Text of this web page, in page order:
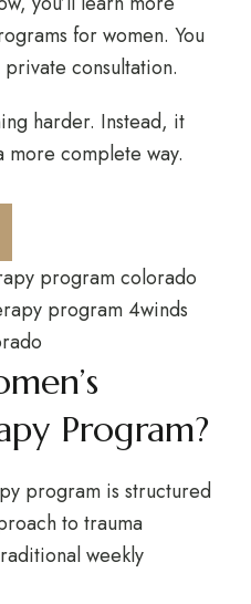
for women. You
consultation.
harder. Instead, it
more complete way.
Program?
program is structured
to trauma
weekly